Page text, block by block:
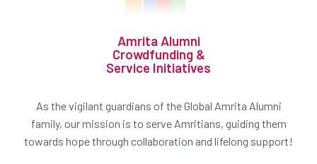
Amrita Alumni
Crowdfunding &
Service Initiatives
As the vigilant guardians of the Global Amrita Alumni
family, our mission is to serve Amritians, guiding them
towards hope through collaboration and lifelong support!